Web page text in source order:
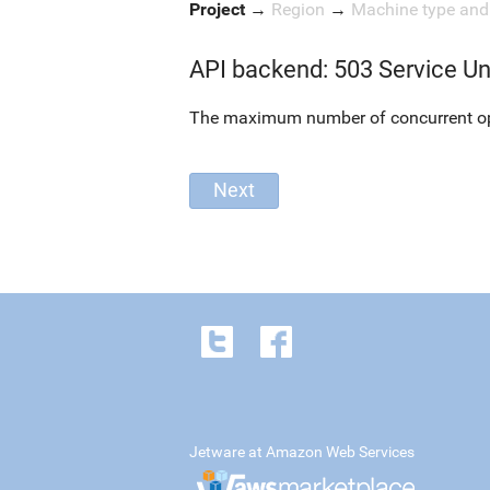
Project → Region → Machine type
API backend: 503 Service
The maximum number of concurrent
Jetware at Amazon Web Services